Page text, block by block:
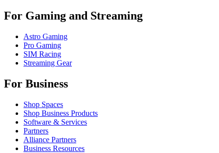
For Gaming and Streaming
Astro Gaming
Pro Gaming
SIM Racing
Streaming Gear
For Business
Shop Spaces
Shop Business Products
Software & Services
Partners
Alliance Partners
Business Resources